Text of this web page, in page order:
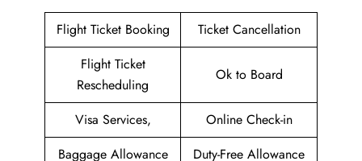
Flight Ticket Booking
Ticket Cancellation
Flight Ticket
Rescheduling
Ok to Board
Visa Services,
Online Check-in
Baggage Allowance
Duty-Free Allowance